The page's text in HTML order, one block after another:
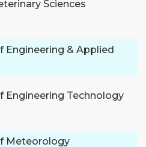
Sciences
Engineering & Applied
Engineering Technology
Meteorology